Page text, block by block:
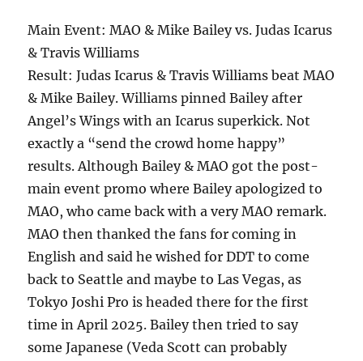
Main Event: MAO & Mike Bailey vs. Judas Icarus
& Travis Williams
Result: Judas Icarus & Travis Williams beat MAO
& Mike Bailey. Williams pinned Bailey after
Angel’s Wings with an Icarus superkick. Not
exactly a “send the crowd home happy”
results. Although Bailey & MAO got the post-
main event promo where Bailey apologized to
MAO, who came back with a very MAO remark.
MAO then thanked the fans for coming in
English and said he wished for DDT to come
back to Seattle and maybe to Las Vegas, as
Tokyo Joshi Pro is headed there for the first
time in April 2025. Bailey then tried to say
some Japanese (Veda Scott can probably